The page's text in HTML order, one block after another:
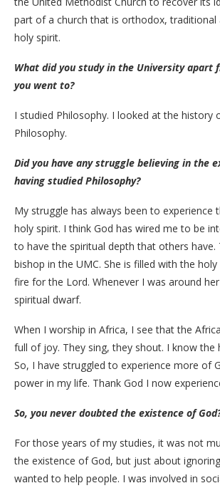
part of a church that is orthodox, traditional
holy spirit.
What did you study in the University apart
you went to?
I studied Philosophy. I looked at the history
Philosophy.
Did you have any struggle believing in the
having studied Philosophy?
My struggle has always been to experience
holy spirit. I think God has wired me to be
to have the spiritual depth that others have.
bishop in the UMC. She is filled with the holy
fire for the Lord. Whenever I was around
spiritual dwarf.
When I worship in Africa, I see that the
full of joy. They sing, they shout. I know the
So, I have struggled to experience more of
power in my life. Thank God I now
So, you never doubted the existence of
For those years of my studies, it was not
the existence of God, but just about
wanted to help people. I was involved in